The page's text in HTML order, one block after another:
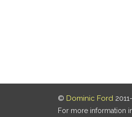
© Dominic Ford
For more information